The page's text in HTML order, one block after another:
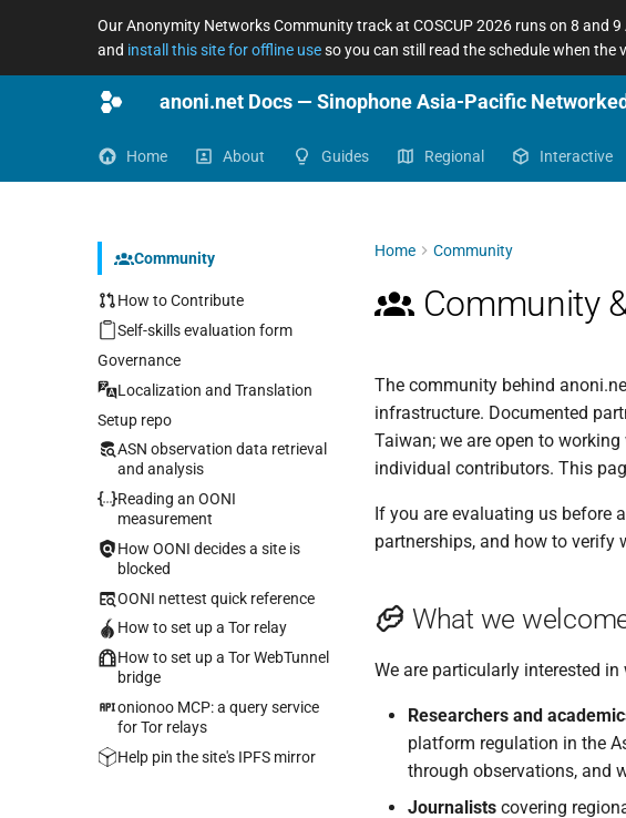
Our Anonymity Networks Community track at COSCUP 2026 runs on 8 and 9
and install this site for offline useso you can still read the schedule when the
Home About Guides Regional Interactive
Community
How to Contribute
Self-skills evaluation form
Governance
Localization and Translation
Setup repo
ASN observation data retrieval
and analysis
Reading an OONI
measurement
How OONI decides a site is
blocked
OONI nettest quick reference
How to set up a Tor relay
How to set up a Tor WebTunnel
bridge
onionoo MCP: a query service
for Tor relays
Help pin the site's IPFS mirror
Home Community
Community
The community behind
infrastructure. Documented
Taiwan; we are open to
individual contributors. This
If you are evaluating us before
partnerships, and how to verify
What we
We are particularly interested
Researchers and
platform regulation in the
through observations, and
Journalists covering